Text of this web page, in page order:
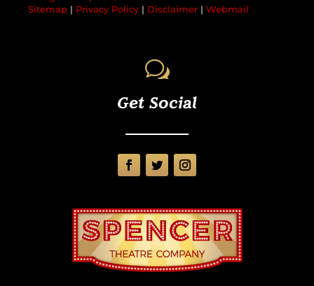
Sitemap | Privacy Policy | Disclaimer | Webmail
w
Get Social